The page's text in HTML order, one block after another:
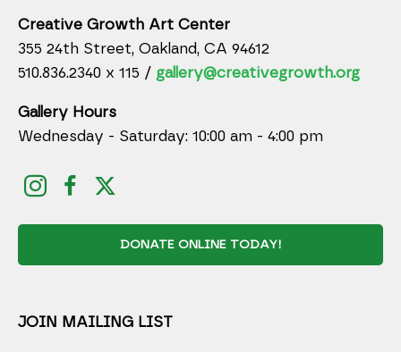
Creative Growth Art Center
355 24th Street, Oakland, CA 94612
510.836.2340 x 115 / gallery@creativegrowth.org
Gallery Hours
Wednesday - Saturday: 10:00 am - 4:00 pm
DONATE ONLINE TODAY!
JOIN MAILING LIST